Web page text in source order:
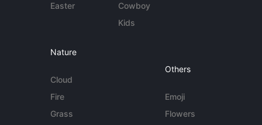
Easter
Cowboy
Kids
Nature
Cloud
Fire
Grass
Others
Emoji
Flowers